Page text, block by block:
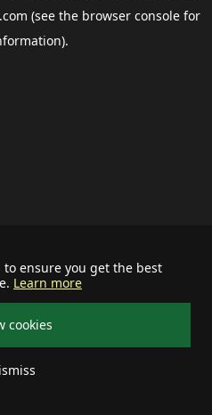
to ensure you get the best
Learn more
cookies
(see the browser consolefor